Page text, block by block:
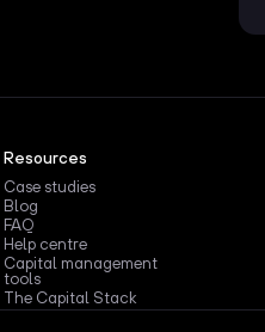
Resources
Case studies
Blog
FAQ
Help centre
Capital management
tools
The Capital Stack